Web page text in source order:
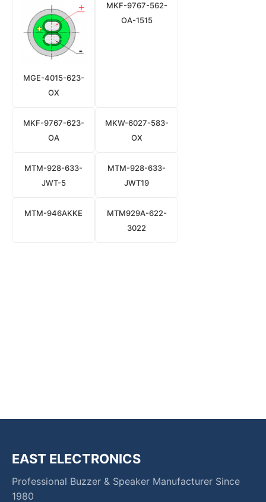
MGE-4015-623-
OX
MKF-9767-562-
OA-1515
MKF-9767-623-
OA
MKW-6027-583-
OX
MTM-928-633-
JWT-5
MTM-928-633-
JWT19
MTM-946AKKE
MTM929A-622-
3022
EAST ELECTRONICS
Professional Buzzer & Speaker Manufacturer Since
1980